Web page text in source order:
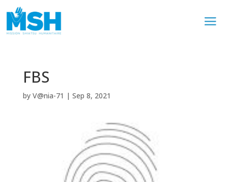
FBS
by V@nia-71 | Sep 8, 2021